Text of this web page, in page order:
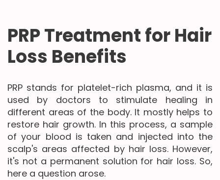
PRP Treatment for Hair
Loss Benefits
PRP stands for platelet-rich plasma, and it is
used by doctors to stimulate healing in
different areas of the body. It mostly helps to
restore hair growth. In this process, a sample
of your blood is taken and injected into the
scalp's areas affected by hair loss. However,
it's not a permanent solution for hair loss. So,
here a question arose.